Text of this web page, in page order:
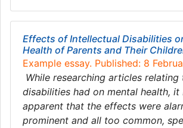
Effects of Intellectual Disabilities
Health of Parents and Their
Example essay. Published: 8
While researching articles relating
disabilities had on mental health, it
apparent that the effects were
prominent and all too common,